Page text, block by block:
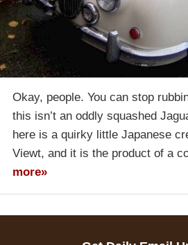
Okay, people. You can stop
this isn’t an oddly squashed
here is a quirky little Japanese
Viewt, and it is the product of a
more»